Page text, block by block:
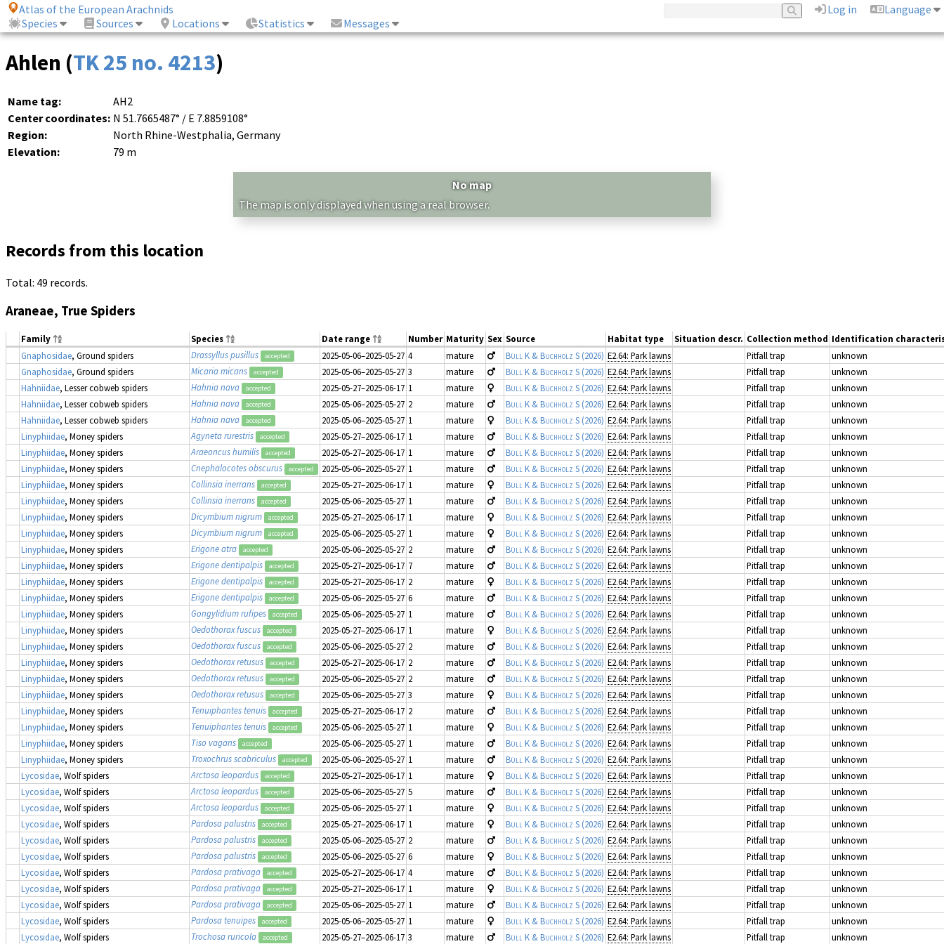
Atlas of the European Arachnids Log in
Language
Species
Sources Locations Statistics Messages
Ahlen (TK 25 no. 4213)
Name tag:
AH2
Center coordinates: N 51.7665487° / E 7.8859108°
Region:
North Rhine-Westphalia, Germany
Elevation:
79 m
No map
The map is only displayed when using a real browser.
Records from this location
Total: 49 records.
Araneae, True Spiders
Family Species Date range Number Maturity Sex Source Habitat type Situation descr. Collection method Identification
Gnaphosidae, Ground spiders Drassyllus pusillus accepted 2025-05-06–2025-05-27 4 mature Büll K & Buchholz S (2026) E2.64: Park lawns Pitfall trap
unknown
Gnaphosidae, Ground spiders Micaria micans accepted 2025-05-06–2025-05-27 3 mature Büll K & Buchholz S (2026) E2.64: Park lawns Pitfall trap
unknown
Hahniidae, Lesser cobweb spiders Hahnia nava accepted 2025-05-27–2025-06-17 1 mature Büll K & Buchholz S (2026) E2.64: Park lawns Pitfall trap
unknown
Hahniidae, Lesser cobweb spiders Hahnia nava accepted 2025-05-06–2025-05-27 2 mature Büll K & Buchholz S (2026) E2.64: Park lawns Pitfall trap
unknown
Hahniidae, Lesser cobweb spiders Hahnia nava accepted 2025-05-06–2025-05-27 1 mature Büll K & Buchholz S (2026) E2.64: Park lawns Pitfall trap
unknown
Linyphiidae, Money spiders Agyneta rurestris accepted 2025-05-27–2025-06-17 1 mature Büll K & Buchholz S (2026) E2.64: Park lawns Pitfall trap
unknown
Linyphiidae, Money spiders Araeoncus humilis accepted 2025-05-27–2025-06-17 1 mature Büll K & Buchholz S (2026) E2.64: Park lawns Pitfall trap
unknown
Linyphiidae, Money spiders Cnephalocotes obscurus accepted 2025-05-06–2025-05-27 1 mature Büll K & Buchholz S (2026) E2.64: Park lawns Pitfall trap
unknown
Linyphiidae, Money spiders Collinsia inerrans accepted 2025-05-27–2025-06-17 1 mature Büll K & Buchholz S (2026) E2.64: Park lawns Pitfall trap
unknown
Linyphiidae, Money spiders Collinsia inerrans accepted 2025-05-06–2025-05-27 1 mature Büll K & Buchholz S (2026) E2.64: Park lawns Pitfall trap
unknown
Linyphiidae, Money spiders Dicymbium nigrum accepted 2025-05-27–2025-06-17 1 mature Büll K & Buchholz S (2026) E2.64: Park lawns Pitfall trap
unknown
Linyphiidae, Money spiders Dicymbium nigrum accepted 2025-05-06–2025-05-27 1 mature Büll K & Buchholz S (2026) E2.64: Park lawns Pitfall trap
unknown
Linyphiidae, Money spiders Erigone atra accepted 2025-05-06–2025-05-27 2 mature Büll K & Buchholz S (2026) E2.64: Park lawns Pitfall trap
unknown
Linyphiidae, Money spiders Erigone dentipalpis accepted 2025-05-27–2025-06-17 7 mature Büll K & Buchholz S (2026) E2.64: Park lawns Pitfall trap
unknown
Linyphiidae, Money spiders Erigone dentipalpis accepted 2025-05-27–2025-06-17 2 mature Büll K & Buchholz S (2026) E2.64: Park lawns Pitfall trap
unknown
Linyphiidae, Money spiders Erigone dentipalpis accepted 2025-05-06–2025-05-27 6 mature Büll K & Buchholz S (2026) E2.64: Park lawns Pitfall trap
unknown
Linyphiidae, Money spiders Gongylidium rufipes accepted 2025-05-06–2025-05-27 1 mature Büll K & Buchholz S (2026) E2.64: Park lawns Pitfall trap
unknown
Linyphiidae, Money spiders Oedothorax fuscus accepted 2025-05-27–2025-06-17 1 mature Büll K & Buchholz S (2026) E2.64: Park lawns Pitfall trap
unknown
Linyphiidae, Money spiders Oedothorax fuscus accepted 2025-05-06–2025-05-27 2 mature Büll K & Buchholz S (2026) E2.64: Park lawns Pitfall trap
unknown
Linyphiidae, Money spiders Oedothorax retusus accepted 2025-05-27–2025-06-17 2 mature Büll K & Buchholz S (2026) E2.64: Park lawns Pitfall trap
unknown
Linyphiidae, Money spiders Oedothorax retusus accepted 2025-05-06–2025-05-27 2 mature Büll K & Buchholz S (2026) E2.64: Park lawns Pitfall trap
unknown
Linyphiidae, Money spiders Oedothorax retusus accepted 2025-05-06–2025-05-27 3 mature Büll K & Buchholz S (2026) E2.64: Park lawns Pitfall trap
unknown
Linyphiidae, Money spiders Tenuiphantes tenuis accepted 2025-05-27–2025-06-17 2 mature Büll K & Buchholz S (2026) E2.64: Park lawns Pitfall trap
unknown
Linyphiidae, Money spiders Tenuiphantes tenuis accepted 2025-05-06–2025-05-27 1 mature Büll K & Buchholz S (2026) E2.64: Park lawns Pitfall trap
unknown
Linyphiidae, Money spiders Tiso vagans accepted 2025-05-06–2025-05-27 1 mature Büll K & Buchholz S (2026) E2.64: Park lawns Pitfall trap
unknown
Linyphiidae, Money spiders Troxochrus scabriculus accepted 2025-05-06–2025-05-27 1 mature Büll K & Buchholz S (2026) E2.64: Park lawns Pitfall trap
unknown
Lycosidae, Wolf spiders Arctosa leopardus accepted 2025-05-27–2025-06-17 1 mature Büll K & Buchholz S (2026) E2.64: Park lawns Pitfall trap
unknown
Lycosidae, Wolf spiders Arctosa leopardus accepted 2025-05-06–2025-05-27 5 mature Büll K & Buchholz S (2026) E2.64: Park lawns Pitfall trap
unknown
Lycosidae, Wolf spiders Arctosa leopardus accepted 2025-05-06–2025-05-27 1 mature Büll K & Buchholz S (2026) E2.64: Park lawns Pitfall trap
unknown
Lycosidae, Wolf spiders Pardosa palustris accepted 2025-05-27–2025-06-17 1 mature Büll K & Buchholz S (2026) E2.64: Park lawns Pitfall trap
unknown
Lycosidae, Wolf spiders Pardosa palustris accepted 2025-05-06–2025-05-27 2 mature Büll K & Buchholz S (2026) E2.64: Park lawns Pitfall trap
unknown
Lycosidae, Wolf spiders Pardosa palustris accepted 2025-05-06–2025-05-27 6 mature Büll K & Buchholz S (2026) E2.64: Park lawns Pitfall trap
unknown
Lycosidae, Wolf spiders Pardosa prativaga accepted 2025-05-27–2025-06-17 4 mature Büll K & Buchholz S (2026) E2.64: Park lawns Pitfall trap
unknown
Lycosidae, Wolf spiders Pardosa prativaga accepted 2025-05-27–2025-06-17 1 mature Büll K & Buchholz S (2026) E2.64: Park lawns Pitfall trap
unknown
Lycosidae, Wolf spiders Pardosa prativaga accepted 2025-05-06–2025-05-27 1 mature Büll K & Buchholz S (2026) E2.64: Park lawns Pitfall trap
unknown
Lycosidae, Wolf spiders Pardosa tenuipes accepted 2025-05-06–2025-05-27 1 mature Büll K & Buchholz S (2026) E2.64: Park lawns Pitfall trap
unknown
Lycosidae, Wolf spiders Trochosa ruricola accepted 2025-05-27–2025-06-17 3 mature Büll K & Buchholz S (2026) E2.64: Park lawns Pitfall trap unknown